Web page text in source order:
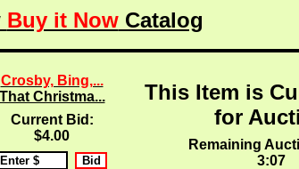
Buy it NowCatalog
Crosby, Bing,...
That Christma...
Current Bid:
$4.00
This Item is
for
Remaining
3:07